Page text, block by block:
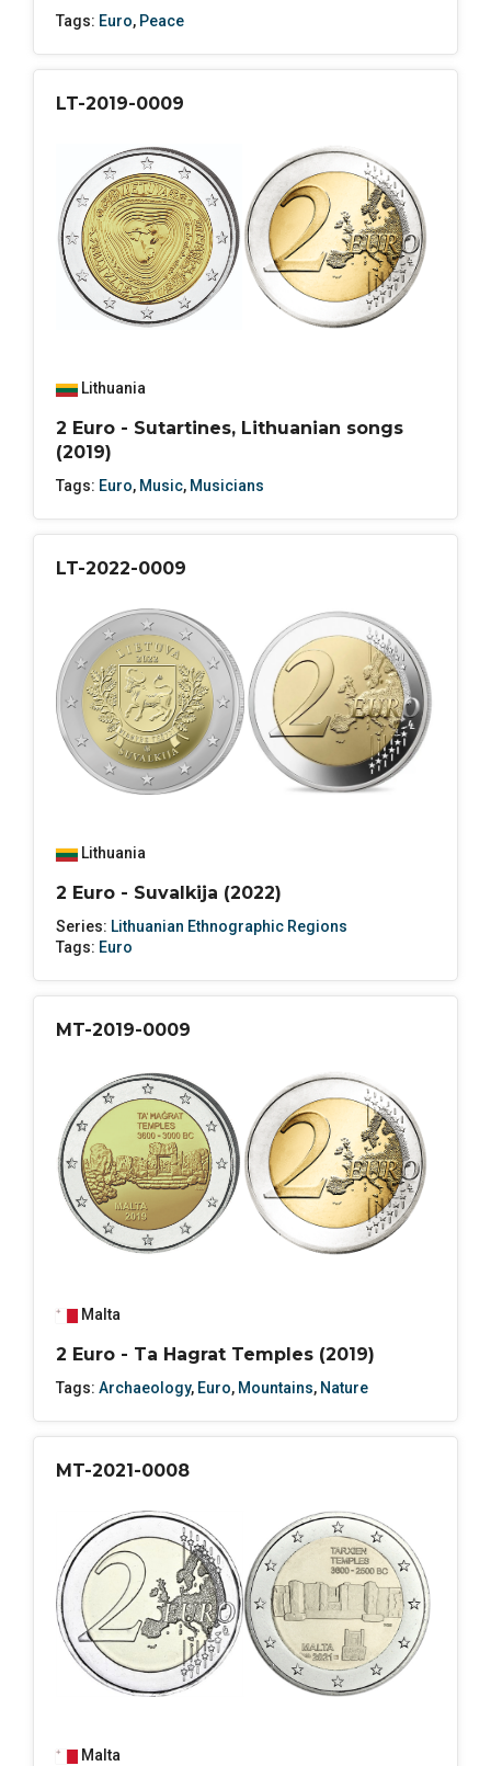
Tags: Euro, Peace
LT-2019-0009
Lithuania
2 Euro - Sutartines, Lithuanian songs
(2019)
Tags: Euro, Music, Musicians
LT-2022-0009
Lithuania
2 Euro - Suvalkija (2022)
Series: Lithuanian Ethnographic Regions
Tags: Euro
MT-2019-0009
Malta
2 Euro - Ta Hagrat Temples (2019)
Tags: Archaeology, Euro, Mountains, Nature
MT-2021-0008
Malta